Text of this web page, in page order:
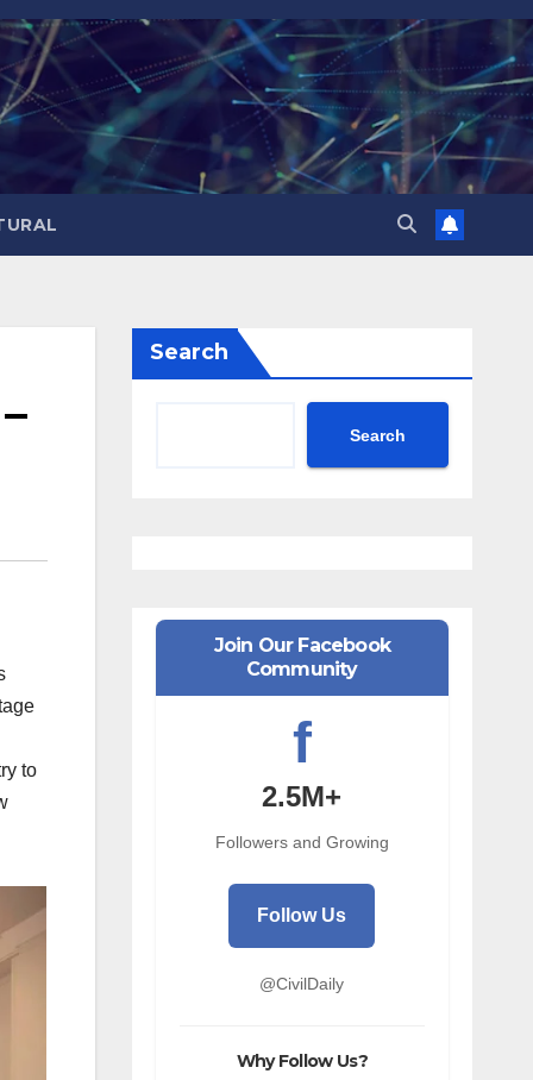
to
Search
Search
Join Our Facebook
Community
f
2.5M+
Followers and Growing
Follow Us
@CivilDaily
Why Follow Us?